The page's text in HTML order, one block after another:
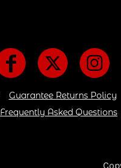
Guarantee Returns Policy
Frequently Asked Questions